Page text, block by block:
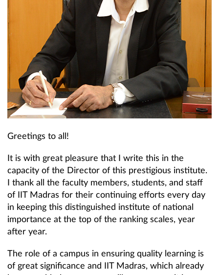
Greetings to all!
It is with great pleasure that I write this in the
capacity of the Director of this prestigious institute.
I thank all the faculty members, students, and staff
of IIT Madras for their continuing efforts every day
in keeping this distinguished institute of national
importance at the top of the ranking scales, year
after year.
The role of a campus in ensuring quality learning is
of great significance and IIT Madras, which already